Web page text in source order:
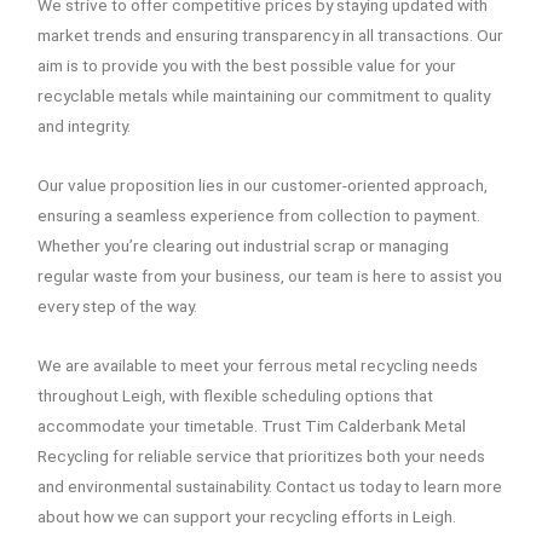
We strive to offer competitive prices by staying updated with
market trends and ensuring transparency in all transactions. Our
aim is to provide you with the best possible value for your
recyclable metals while maintaining our commitment to quality
and integrity.
Our value proposition lies in our customer-oriented approach,
ensuring a seamless experience from collection to payment.
Whether you’re clearing out industrial scrap or managing
regular waste from your business, our team is here to assist you
every step of the way.
We are available to meet your ferrous metal recycling needs
throughout Leigh, with flexible scheduling options that
accommodate your timetable. Trust Tim Calderbank Metal
Recycling for reliable service that prioritizes both your needs
and environmental sustainability. Contact us today to learn more
about how we can support your recycling efforts in Leigh.